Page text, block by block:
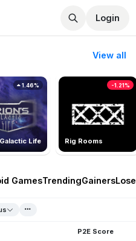
Login
View all
Life
1.46%
Rig Rooms
-1.21%
GamesTrendingGainers
P2E Score